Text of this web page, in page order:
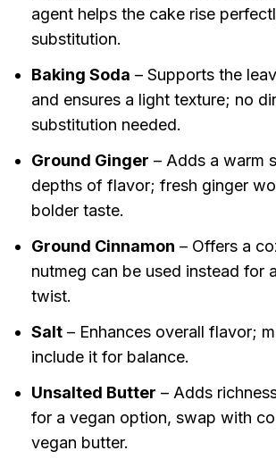
agent helps the cake rise
substitution.
Baking Soda – Supports the
and ensures a light texture; no
substitution needed.
Ground Ginger – Adds a warm
depths of flavor; fresh ginger
bolder taste.
Ground Cinnamon – Offers a
nutmeg can be used instead for
twist.
Salt– Enhances overall flavor;
include it for balance.
Unsalted Butter – Adds
for a vegan option, swap with
vegan butter.